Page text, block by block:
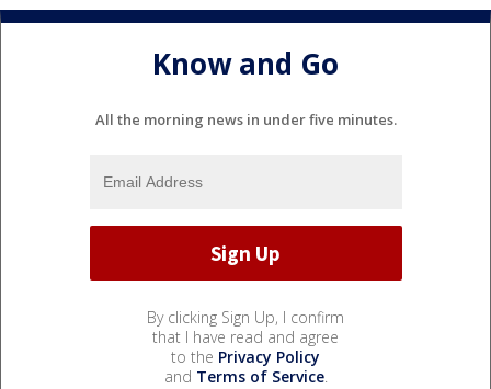
Know and Go
All the morning news in under five minutes.
By clicking Sign Up, I confirm
that I have read and agree
to the Privacy Policy
and Terms of Service.